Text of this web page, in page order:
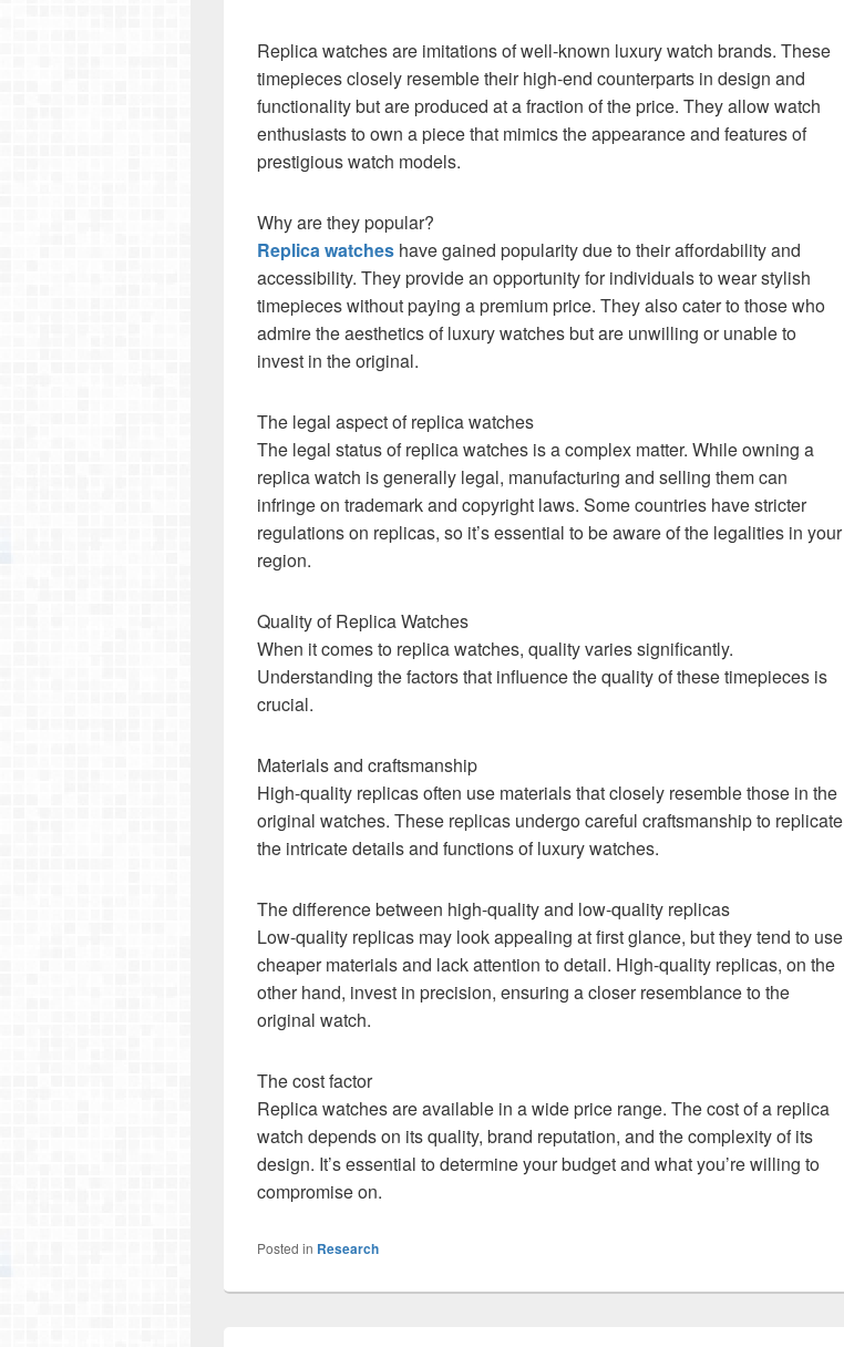
Replica watches are imitations of well-known luxury watch brands. These
timepieces closely resemble their high-end counterparts in design and
functionality but are produced at a fraction of the price. They allow watch
enthusiasts to own a piece that mimics the appearance and features of
prestigious watch models.
Why are they popular?
Replica watches have gained popularity due to their affordability and
accessibility. They provide an opportunity for individuals to wear stylish
timepieces without paying a premium price. They also cater to those who
admire the aesthetics of luxury watches but are unwilling or unable to
invest in the original.
The legal aspect of replica watches
The legal status of replica watches is a complex matter. While owning a
replica watch is generally legal, manufacturing and selling them can
infringe on trademark and copyright laws. Some countries have stricter
regulations on replicas, so it’s essential to be aware of the legalities in your
region.
Quality of Replica Watches
When it comes to replica watches, quality varies significantly.
Understanding the factors that influence the quality of these timepieces is
crucial.
Materials and craftsmanship
High-quality replicas often use materials that closely resemble those in the
original watches. These replicas undergo careful craftsmanship to replicate
the intricate details and functions of luxury watches.
The difference between high-quality and low-quality replicas
Low-quality replicas may look appealing at first glance, but they tend to use
cheaper materials and lack attention to detail. High-quality replicas, on the
other hand, invest in precision, ensuring a closer resemblance to the
original watch.
The cost factor
Replica watches are available in a wide price range. The cost of a replica
watch depends on its quality, brand reputation, and the complexity of its
design. It’s essential to determine your budget and what you’re willing to
compromise on.
Posted in Research